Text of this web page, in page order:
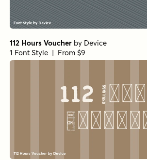
112 Hours Voucher by Device
1 Font Style | From $9